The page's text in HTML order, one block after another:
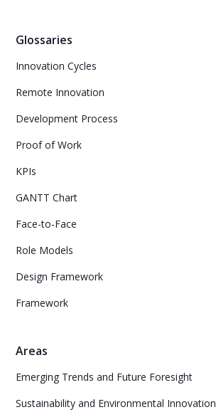
Glossaries
Innovation Cycles
Remote Innovation
Development Process
Proof of Work
KPIs
GANTT Chart
Face-to-Face
Role Models
Design Framework
Framework
Areas
Emerging Trends and Future Foresight
Sustainability and Environmental Innovation